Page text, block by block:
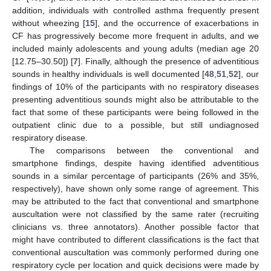
addition, individuals with controlled asthma frequently present
without wheezing [15], and the occurrence of exacerbations in
CF has progressively become more frequent in adults, and we
included mainly adolescents and young adults (median age 20
[12.75–30.50]) [7]. Finally, although the presence of adventitious
sounds in healthy individuals is well documented [48,51,52], our
findings of 10% of the participants with no respiratory diseases
presenting adventitious sounds might also be attributable to the
fact that some of these participants were being followed in the
outpatient clinic due to a possible, but still undiagnosed
respiratory disease.
The comparisons between the conventional and
smartphone findings, despite having identified adventitious
sounds in a similar percentage of participants (26% and 35%,
respectively), have shown only some range of agreement. This
may be attributed to the fact that conventional and smartphone
auscultation were not classified by the same rater (recruiting
clinicians vs. three annotators). Another possible factor that
might have contributed to different classifications is the fact that
conventional auscultation was commonly performed during one
respiratory cycle per location and quick decisions were made by